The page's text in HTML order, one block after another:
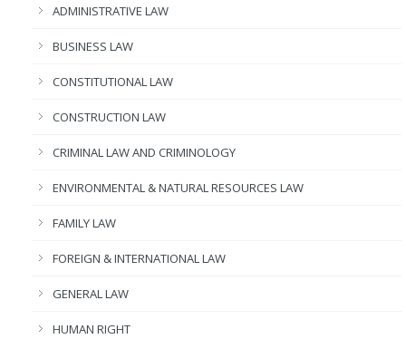
ADMINISTRATIVE LAW
BUSINESS LAW
CONSTITUTIONAL LAW
CONSTRUCTION LAW
CRIMINAL LAW AND CRIMINOLOGY
ENVIRONMENTAL & NATURAL RESOURCES LAW
FAMILY LAW
FOREIGN & INTERNATIONAL LAW
GENERAL LAW
HUMAN RIGHT